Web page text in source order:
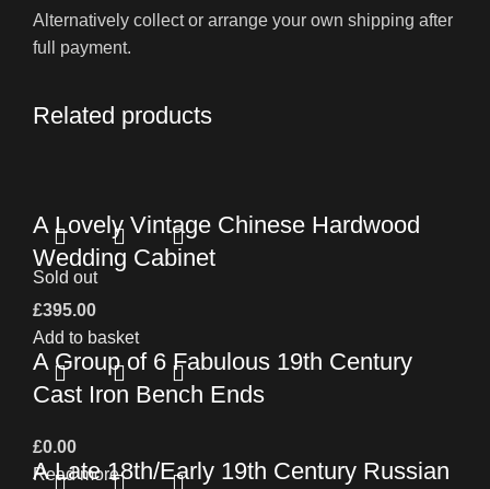
Alternatively collect or arrange your own shipping after
full payment.
Related products
A Lovely Vintage Chinese Hardwood
Wedding Cabinet
£395.00
Add to basket
Sold out
A Group of 6 Fabulous 19th Century
Cast Iron Bench Ends
£0.00
Read more
A Late 18th/Early 19th Century Russian